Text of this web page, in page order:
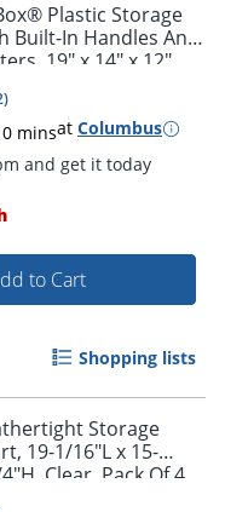
by 5pm and get it
Plastic Storage
Built-In Handles And
19" x 14" x 12",
)
minsat Columbus
to Cart
Shopping lists
Storage
19-1/16"L x 15-
Clear, Pack Of 4